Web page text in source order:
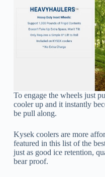
To engage the wheels just
cooler up and it instantly
be pull along.
Kysek coolers are more
featured in this list of the
just as good ice retention,
bear proof.